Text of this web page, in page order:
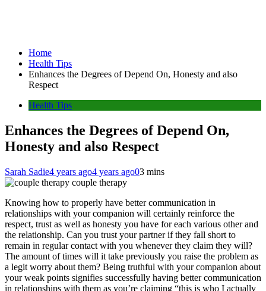
Home
Health Tips
Enhances the Degrees of Depend On, Honesty and also
Respect
Health Tips
Enhances the Degrees of Depend On,
Honesty and also Respect
Sarah Sadie4 years ago4 years ago03 mins
couple therapy
Knowing how to properly have better communication in
relationships with your companion will certainly reinforce the
respect, trust as well as honesty you have for each various other and
the relationship. Can you trust your partner if they fall short to
remain in regular contact with you whenever they claim they will?
The amount of times will it take previously you raise the problem as
a legit worry about them? Being truthful with your companion about
your weak points signifies successfully having better communication
in relationships with them as you’re claiming “this is who I actually